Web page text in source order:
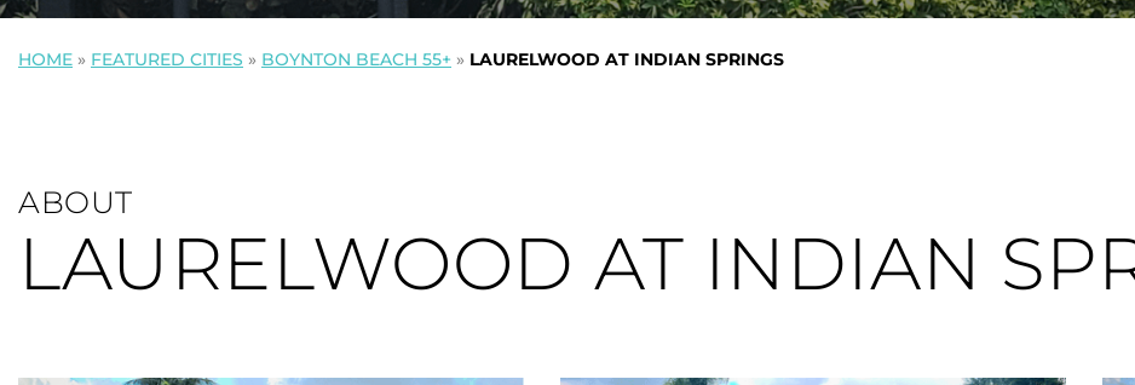
HOME » FEATURED CITIES » BOYNTON BEACH 55+ » LAURELWOOD AT INDIAN SPRINGS
ABOUT
LAURELWOOD AT INDIAN